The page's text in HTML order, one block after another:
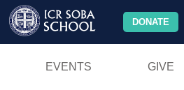
DONATE
EVENTS GIVE